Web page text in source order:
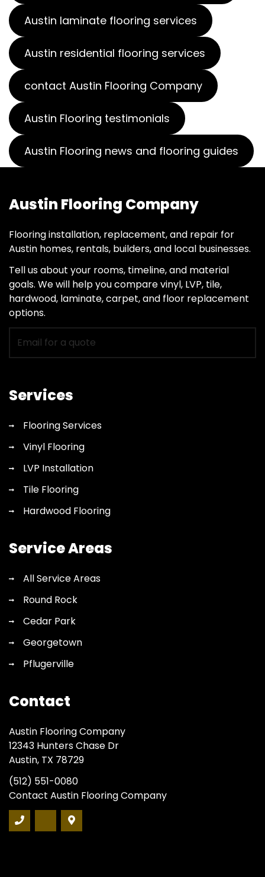
Austin laminate flooring services
Austin residential flooring services
contact Austin Flooring Company
Austin Flooring testimonials
Austin Flooring news and flooring guides
Austin Flooring Company
Flooring installation, replacement, and repair for
Austin homes, rentals, builders, and local businesses.
Tell us about your rooms, timeline, and material
goals. We will help you compare vinyl, LVP, tile,
hardwood, laminate, carpet, and floor replacement
options.
for
flooring
Services
Flooring Services
Vinyl Flooring
LVP Installation
Tile Flooring
Hardwood Flooring
Service Areas
All Service Areas
Round Rock
Cedar Park
Georgetown
Pflugerville
Contact
Austin Flooring Company
12343 Hunters Chase Dr
Austin, TX 78729
(512) 551-0080
Contact Austin Flooring Company